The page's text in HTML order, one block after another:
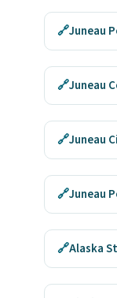
🔗Juneau
🔗Juneau
🔗Juneau
🔗Juneau
🔗Alaska